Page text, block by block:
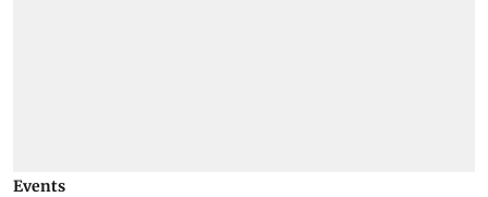
Events